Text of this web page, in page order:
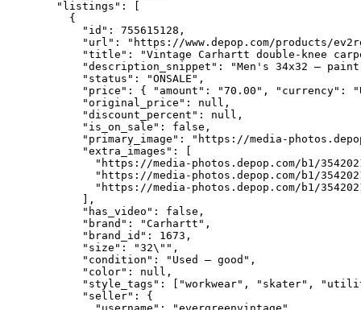
  "listings": [
    {
      "id": 755615128,
"url": "https://www.depop.com/products/
"title": "Vintage Carhartt double-knee
"description_snippet": "Men's 34x32 —
      "status": "ONSALE",
"price": { "amount": "70.00", "currency":
      "original_price": null,
      "discount_percent": null,
      "is_on_sale": false,
"primary_image": "https://media-
      "extra_images": [
"https://media-photos.depop.com/b1/
"https://media-photos.depop.com/b1/
"https://media-photos.depop.com/b1/
      ],
      "has_video": false,
      "brand": "Carhartt",
      "brand_id": 1673,
      "size": "32\"",
      "condition": "Used – good",
      "color": null,
"style_tags": ["workwear", "skater",
      "seller": {